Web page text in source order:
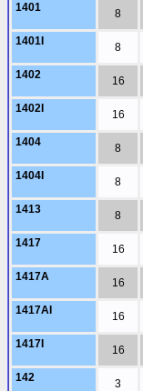
1401 8
1401I 8
1402 16
1402I 16
1404 8
1404I 8
1413 8
1417 16
1417A 16
1417AI 16
1417I 16
142 3